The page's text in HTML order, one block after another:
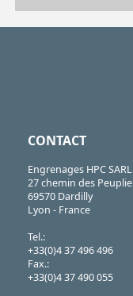
CONTACT
Engrenages HPC SARL
27 chemin des
69570 Dardilly
Lyon - France
Tel.:
+33(0)4 37 496 496
Fax.:
+33(0)4 37 490 055